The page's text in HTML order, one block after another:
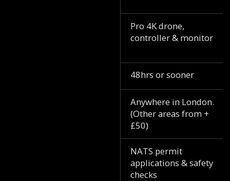
Pro 4K drone,
controller & monitor
48hrs or sooner
Anywhere in London.
(Other areas from +
£50)
NATS permit
applications & safety
checks